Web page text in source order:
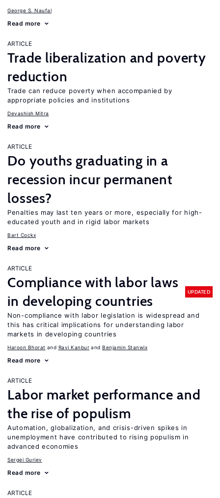
George S. Naufal
Read more
ARTICLE
Trade liberalization and poverty
reduction
Trade can reduce poverty when accompanied by
appropriate policies and institutions
Devashish Mitra
Read more
ARTICLE
Do youths graduating in a
recession incur permanent
losses?
Penalties may last ten years or more, especially for high-
educated youth and in rigid labor markets
Bart Cockx
Read more
ARTICLE
Compliance with labor laws
in developing countries
UPDATED
Non-compliance with labor legislation is widespread and
this has critical implications for understanding labor
markets in developing countries
Haroon Bhorat Ravi Kanbur Benjamin Stanwix
Read more
ARTICLE
Labor market performance and
the rise of populism
Automation, globalization, and crisis-driven spikes in
unemployment have contributed to rising populism in
advanced economies
Sergei Guriev
Read more
ARTICLE